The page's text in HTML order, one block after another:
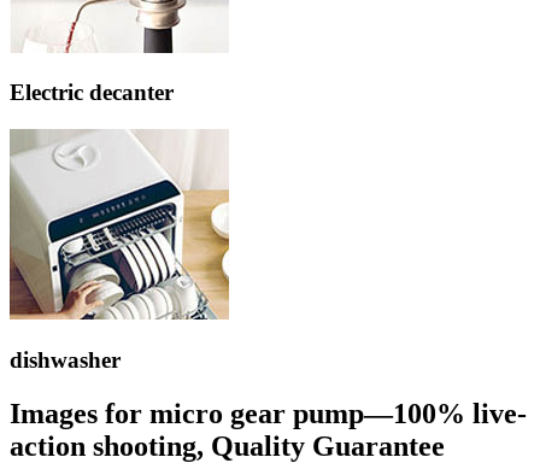
Electric decanter
dishwasher
Images for micro gear pump—100% live-
action shooting, Quality Guarantee